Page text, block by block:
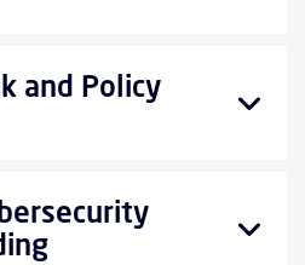
and Policy